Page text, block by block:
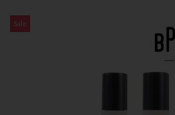
Sale